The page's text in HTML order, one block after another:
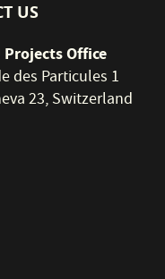
US
Projects Office
des Particules 1
23, Switzerland